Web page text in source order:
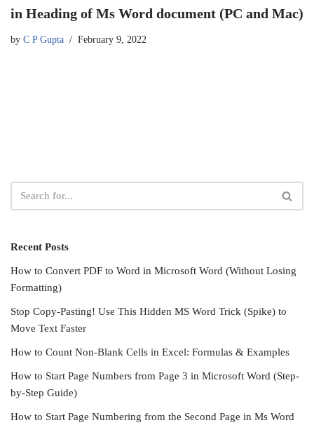
in Heading of Ms Word document (PC and Mac)
by C P Gupta February 9, 2022
Recent Posts
How to Convert PDF to Word in Microsoft Word (Without Losing
Formatting)
Stop Copy-Pasting! Use This Hidden MS Word Trick (Spike) to
Move Text Faster
How to Count Non-Blank Cells in Excel: Formulas & Examples
How to Start Page Numbers from Page 3 in Microsoft Word (Step-
by-Step Guide)
How to Start Page Numbering from the Second Page in Ms Word